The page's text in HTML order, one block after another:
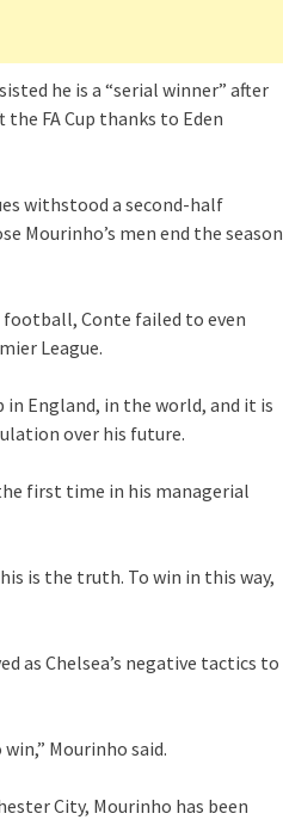
he is a “serial winner” after
FA Cup thanks to Eden
withstood a second-half
Mourinho’s men end the season
football, Conte failed to even
League.
England, in the world, and it is
over his future.
first time in his managerial
is the truth. To win in this way,
as Chelsea’s negative tactics to
Mourinho said.
City, Mourinho has been